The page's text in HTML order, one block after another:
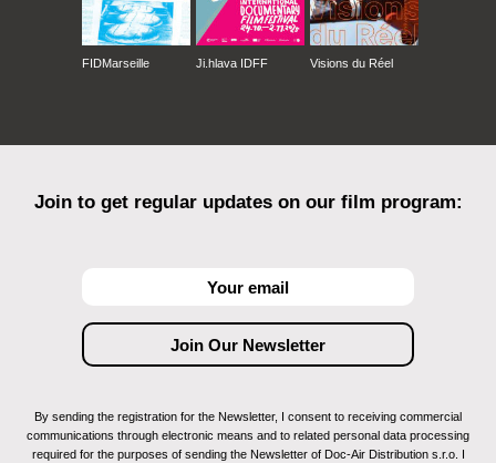
FIDMarseille Ji.hlava IDFF Visions du Réel
Join to get regular updates on our film program:
By sending the registration for the Newsletter, I consent to receiving commercial
communications through electronic means and to related personal data processing
required for the purposes of sending the Newsletter of Doc-Air Distribution s.r.o. I